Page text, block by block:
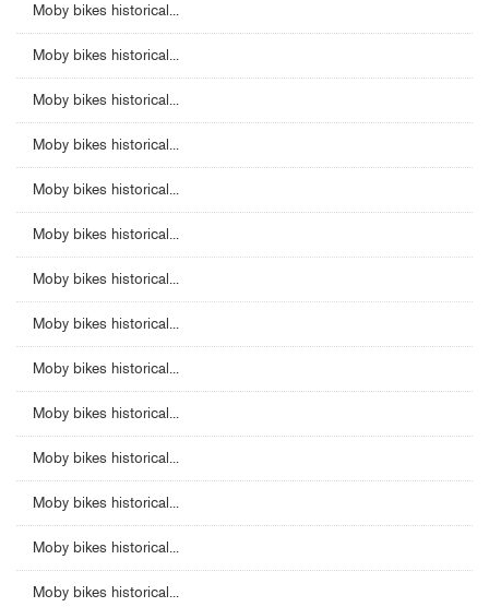
Moby bikes historical...
Moby bikes historical...
Moby bikes historical...
Moby bikes historical...
Moby bikes historical...
Moby bikes historical...
Moby bikes historical...
Moby bikes historical...
Moby bikes historical...
Moby bikes historical...
Moby bikes historical...
Moby bikes historical...
Moby bikes historical...
Moby bikes historical...